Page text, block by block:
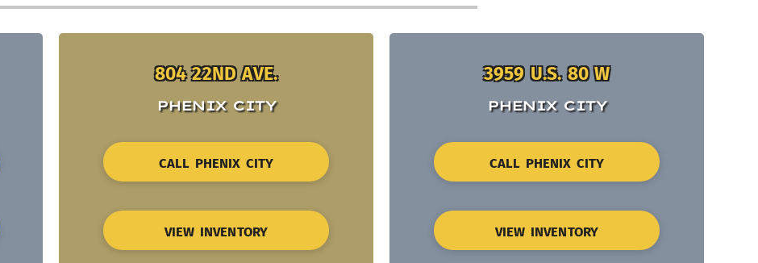
804 22ND AVE.
PHENIX CITY
CALL PHENIX CITY
VIEW INVENTORY
3959 U.S. 80 W
PHENIX CITY
CALL PHENIX CITY
VIEW INVENTORY